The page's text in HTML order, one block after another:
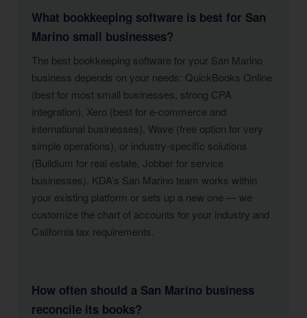
What bookkeeping software is best for San
Marino small businesses?
The best bookkeeping software for your San Marino
business depends on your needs: QuickBooks Online
(best for most small businesses, strong CPA
integration), Xero (best for e-commerce and
international businesses), Wave (free option for very
simple operations), or industry-specific solutions
(Buildium for real estate, Jobber for service
businesses). KDA’s San Marino team works within
your existing platform or sets up a new one — we
customize the chart of accounts for your industry and
California tax requirements.
How often should a San Marino business
reconcile its books?